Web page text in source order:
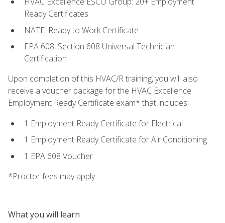
Ready Certificates
NATE: Ready to Work Certificate
EPA 608: Section 608 Universal Technician
Certification
Upon completion of this HVAC/R training, you will also
receive a voucher package for the HVAC Excellence
Employment Ready Certificate exam* that includes:
1 Employment Ready Certificate for Electrical
1 Employment Ready Certificate for Air Conditioning
1 EPA 608 Voucher
*Proctor fees may apply
What you will learn